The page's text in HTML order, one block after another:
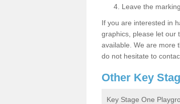
Leave the
If you are interested in
graphics, please let our
available. We are more
do not hesitate to
Other Key
Key Stage One